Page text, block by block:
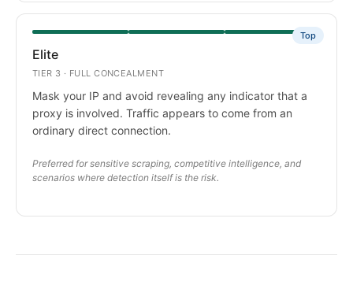
Top
Elite
TIER 3 · FULL CONCEALMENT
Mask your IP and avoid revealing any indicator that a
proxy is involved. Traffic appears to come from an
ordinary direct connection.
Preferred for sensitive scraping, competitive intelligence, and
scenarios where detection itself is the risk.